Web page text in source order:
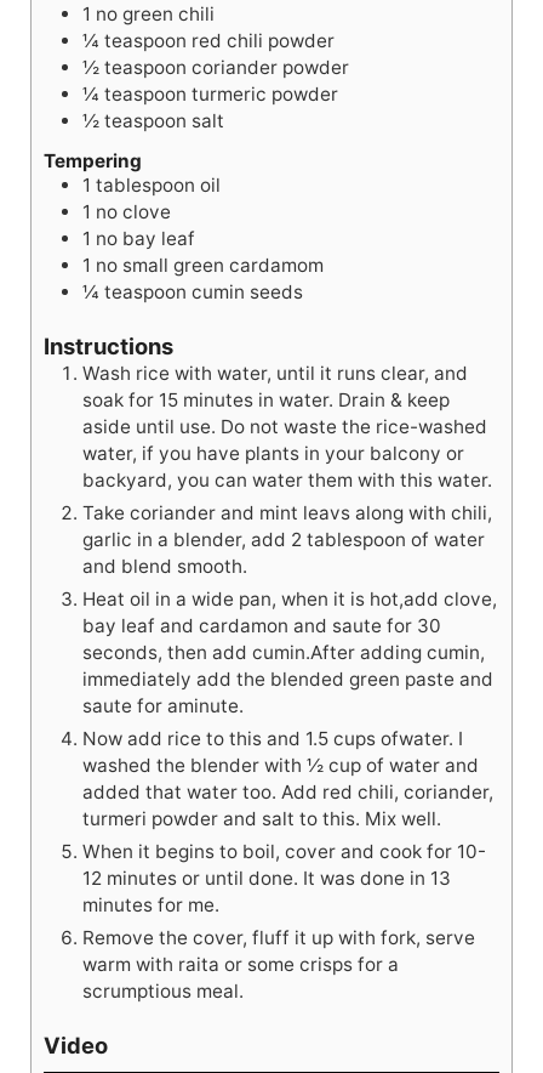
1 no green chili
¼ teaspoon red chili powder
½ teaspoon coriander powder
¼ teaspoon turmeric powder
½ teaspoon salt
Tempering
1 tablespoon oil
1 no clove
1 no bay leaf
1 no small green cardamom
¼ teaspoon cumin seeds
Instructions
Wash rice with water, until it runs clear, and
soak for 15 minutes in water. Drain & keep
aside until use. Do not waste the rice-washed
water, if you have plants in your balcony or
backyard, you can water them with this water.
Take coriander and mint leavs along with chili,
garlic in a blender, add 2 tablespoon of water
and blend smooth.
Heat oil in a wide pan, when it is hot,add clove,
bay leaf and cardamon and saute for 30
seconds, then add cumin.After adding cumin,
immediately add the blended green paste and
saute for aminute.
Now add rice to this and 1.5 cups ofwater. I
washed the blender with ½ cup of water and
added that water too. Add red chili, coriander,
turmeri powder and salt to this. Mix well.
When it begins to boil, cover and cook for 10-
12 minutes or until done. It was done in 13
minutes for me.
Remove the cover, fluff it up with fork, serve
warm with raita or some crisps for a
scrumptious meal.
Video